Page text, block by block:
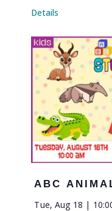
Details
ABC
Tue, Aug 18 |